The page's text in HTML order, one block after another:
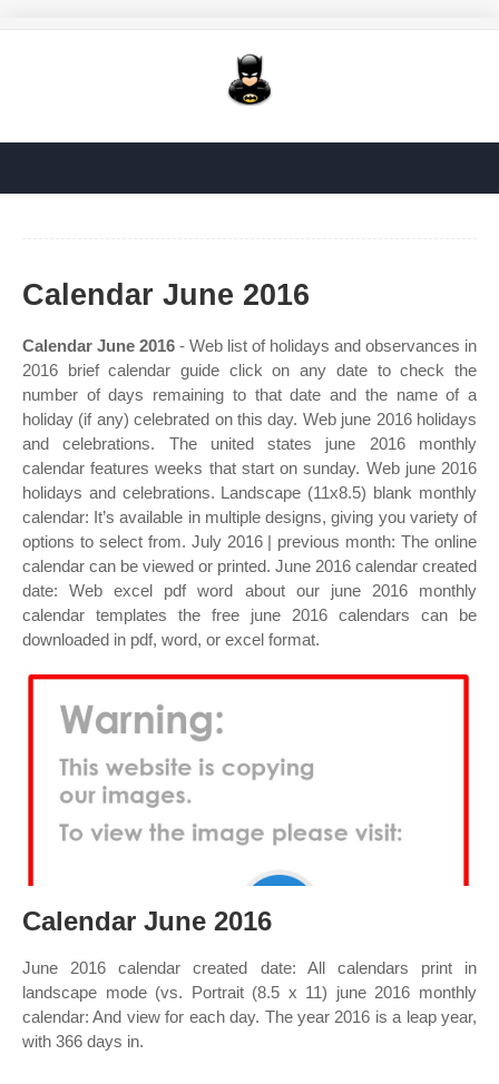
Calendar June 2016
Calendar June 2016 - Web list of holidays and observances in
2016 brief calendar guide click on any date to check the
number of days remaining to that date and the name of a
holiday (if any) celebrated on this day. Web june 2016 holidays
and celebrations. The united states june 2016 monthly
calendar features weeks that start on sunday. Web june 2016
holidays and celebrations. Landscape (11x8.5) blank monthly
calendar: It’s available in multiple designs, giving you variety of
options to select from. July 2016 | previous month: The online
calendar can be viewed or printed. June 2016 calendar created
date: Web excel pdf word about our june 2016 monthly
calendar templates the free june 2016 calendars can be
downloaded in pdf, word, or excel format.
Calendar June 2016
June 2016 calendar created date: All calendars print in
landscape mode (vs. Portrait (8.5 x 11) june 2016 monthly
calendar: And view for each day. The year 2016 is a leap year,
with 366 days in.